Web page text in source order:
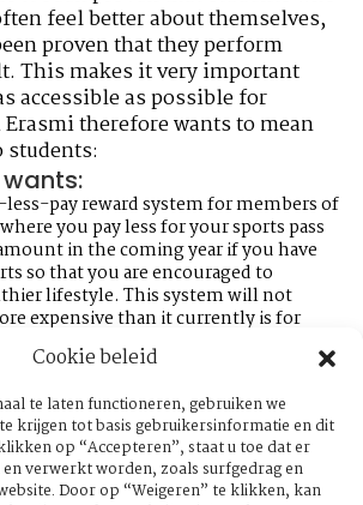
Cookie beleid
te laten functioneren, gebruiken we
krijgen tot basis gebruikersinformatie en dit
op “Accepteren”, staat u toe dat er
en verwerkt worden, zoals surfgedrag en
Door op “Weigeren” te klikken, kan
feel better about themselves,
proven that they perform
This makes it very important
accessible as possible for
therefore wants to mean
wants:
pay reward system for members of
you pay less for your sports pass
in the coming year if you have
so that you are encouraged to
lifestyle. This system will not
expensive than it currently is for
do not come to sports much.
to sports facilities that is granted
sports facilities within the region of
and visibility of Erasmus sports
often do not even know that certain